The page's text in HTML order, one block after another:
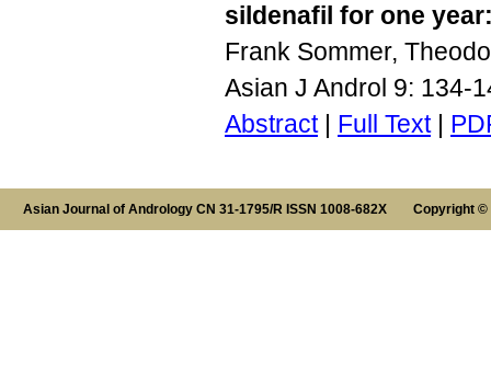
sildenafil for one
Frank Sommer,
Asian J Androl 9: 134-
Abstract| Full Text|
Asian Journal of Andrology CN 31-1795/R ISSN 1008-682X